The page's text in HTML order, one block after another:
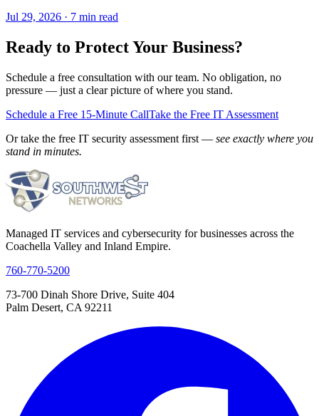
Jul 29, 2026 · 7 min read
Ready to Protect Your Business?
Schedule a free consultation with our team. No obligation, no
pressure — just a clear picture of where you stand.
Schedule a Free 15-Minute CallTake the Free IT Assessment
Or take the free IT security assessment first — see exactly where you
stand in minutes.
Managed IT services and cybersecurity for businesses across the
Coachella Valley and Inland Empire.
760-770-5200
73-700 Dinah Shore Drive, Suite 404
Palm Desert, CA 92211